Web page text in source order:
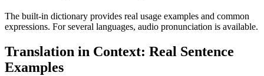
The built-in dictionary provides real usage examples and common
expressions. For several languages, audio pronunciation is available.
Translation in Context: Real Sentence
Examples